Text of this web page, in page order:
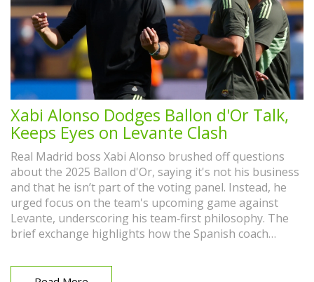
Xabi Alonso Dodges Ballon d'Or Talk,
Keeps Eyes on Levante Clash
Real Madrid boss Xabi Alonso brushed off questions
about the 2025 Ballon d'Or, saying it's not his business
and that he isn’t part of the voting panel. Instead, he
urged focus on the team's upcoming game against
Levante, underscoring his team‑first philosophy. The
brief exchange highlights how the Spanish coach